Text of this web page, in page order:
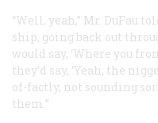
“Well, yeah,” Mr. DuFau
ship, going back out
would say, ‘Where you
they’d say, ‘Yeah, the
of-factly, not sounding
them.”